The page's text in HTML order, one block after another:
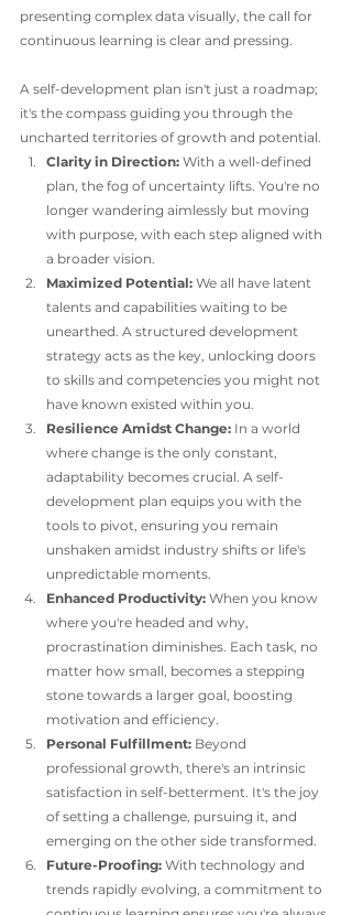
presenting complex data visually, the call for
continuous learning is clear and pressing.
A self-development plan isn't just a roadmap;
it's the compass guiding you through the
uncharted territories of growth and potential.
Clarity in Direction: With a well-defined
plan, the fog of uncertainty lifts. You're no
longer wandering aimlessly but moving
with purpose, with each step aligned with
a broader vision.
Maximized Potential: We all have latent
talents and capabilities waiting to be
unearthed. A structured development
strategy acts as the key, unlocking doors
to skills and competencies you might not
have known existed within you.
Resilience Amidst Change: In a world
where change is the only constant,
adaptability becomes crucial. A self-
development plan equips you with the
tools to pivot, ensuring you remain
unshaken amidst industry shifts or life's
unpredictable moments.
Enhanced Productivity: When you know
where you're headed and why,
procrastination diminishes. Each task, no
matter how small, becomes a stepping
stone towards a larger goal, boosting
motivation and efficiency.
Personal Fulfillment: Beyond
professional growth, there's an intrinsic
satisfaction in self-betterment. It's the joy
of setting a challenge, pursuing it, and
emerging on the other side transformed.
Future-Proofing: With technology and
trends rapidly evolving, a commitment to